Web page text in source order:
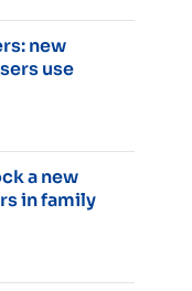
new
use
a new
in family